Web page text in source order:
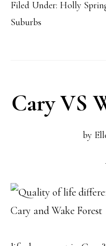
Filed Under: Holly
Suburbs
Cary VS
by